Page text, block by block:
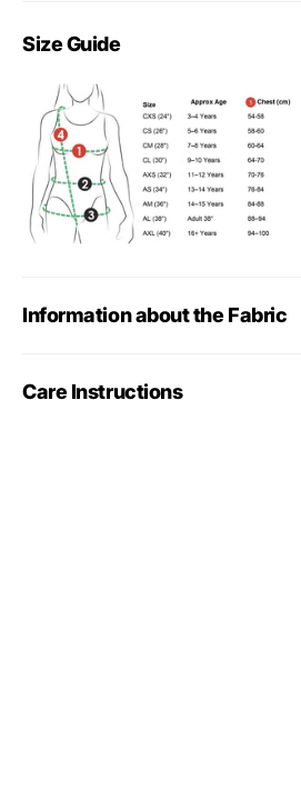
Size Guide
Information about the Fabric
Care Instructions